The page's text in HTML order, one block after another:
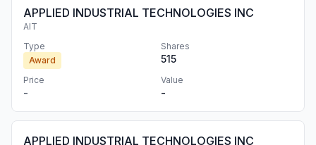
APPLIED INDUSTRIAL TECHNOLOGIES INC
AIT
Type
Award
Shares
515
Price
-
Value
-
APPLIED INDUSTRIAL TECHNOLOGIES INC